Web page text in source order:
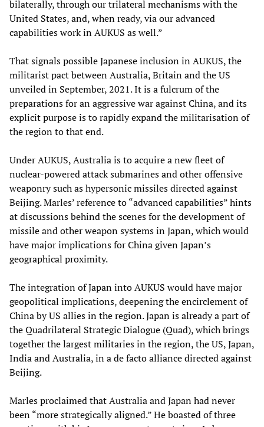
bilaterally, through our trilateral mechanisms with the
United States, and, when ready, via our advanced
capabilities work in AUKUS as well.”
That signals possible Japanese inclusion in AUKUS, the
militarist pact between Australia, Britain and the US
unveiled in September, 2021. It is a fulcrum of the
preparations for an aggressive war against China, and its
explicit purpose is to rapidly expand the militarisation of
the region to that end.
Under AUKUS, Australia is to acquire a new fleet of
nuclear-powered attack submarines and other offensive
weaponry such as hypersonic missiles directed against
Beijing. Marles’ reference to “advanced capabilities” hints
at discussions behind the scenes for the development of
missile and other weapon systems in Japan, which would
have major implications for China given Japan’s
geographical proximity.
The integration of Japan into AUKUS would have major
geopolitical implications, deepening the encirclement of
China by US allies in the region. Japan is already a part of
the Quadrilateral Strategic Dialogue (Quad), which brings
together the largest militaries in the region, the US, Japan,
India and Australia, in a de facto alliance directed against
Beijing.
Marles proclaimed that Australia and Japan had never
been “more strategically aligned.” He boasted of three